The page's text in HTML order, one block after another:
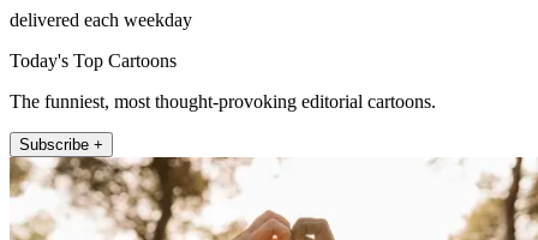
delivered each weekday
Today's Top Cartoons
The funniest, most thought-provoking editorial cartoons.
Subscribe +